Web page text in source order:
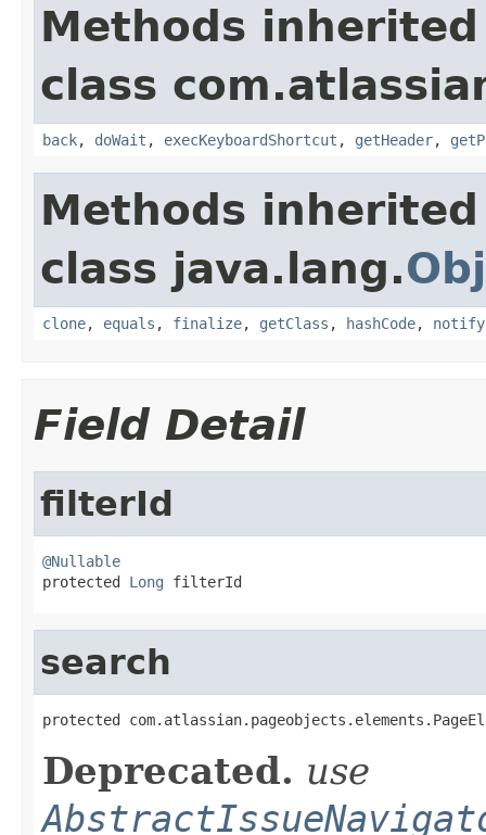
Methods
class
back, doWait , execKeyboardShortcut , getHeader,
Methods
class java.lang.
clone, equals , finalize, getClass , hashCode, notify
Field Detail
filterId
@Nullable
protected Long filterId
search
protected
Deprecated. use